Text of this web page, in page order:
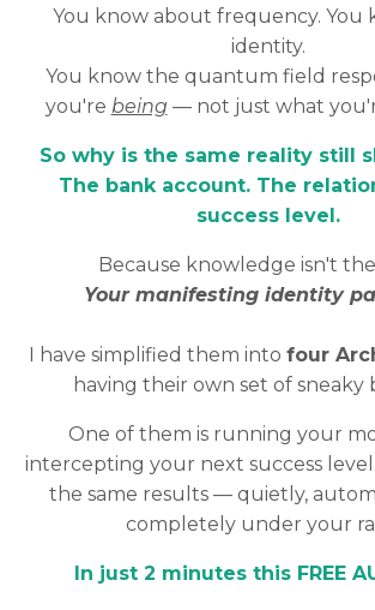
You know about frequency. You
identity.
You know the quantum field
you're being — not just what
So why is the same reality still
The bank account. The
success level.
Because knowledge isn't
Your manifesting identity
I have simplified them into four
having their own set of sneaky
One of them is running your
intercepting your next success
the same results — quietly,
completely under your
In just 2 minutes this FREE